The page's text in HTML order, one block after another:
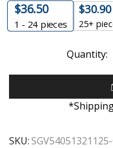
$36.50
1 - 24pieces
$30.90
25+
SKU: